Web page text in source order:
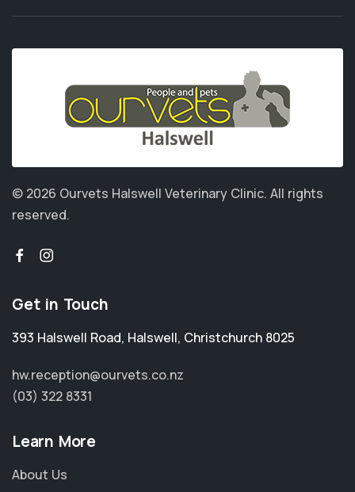
© 2026 Ourvets Halswell Veterinary Clinic. All rights
reserved.
Get in Touch
393 Halswell Road, Halswell, Christchurch 8025
hw.reception@ourvets.co.nz
(03) 322 8331
Learn More
About Us